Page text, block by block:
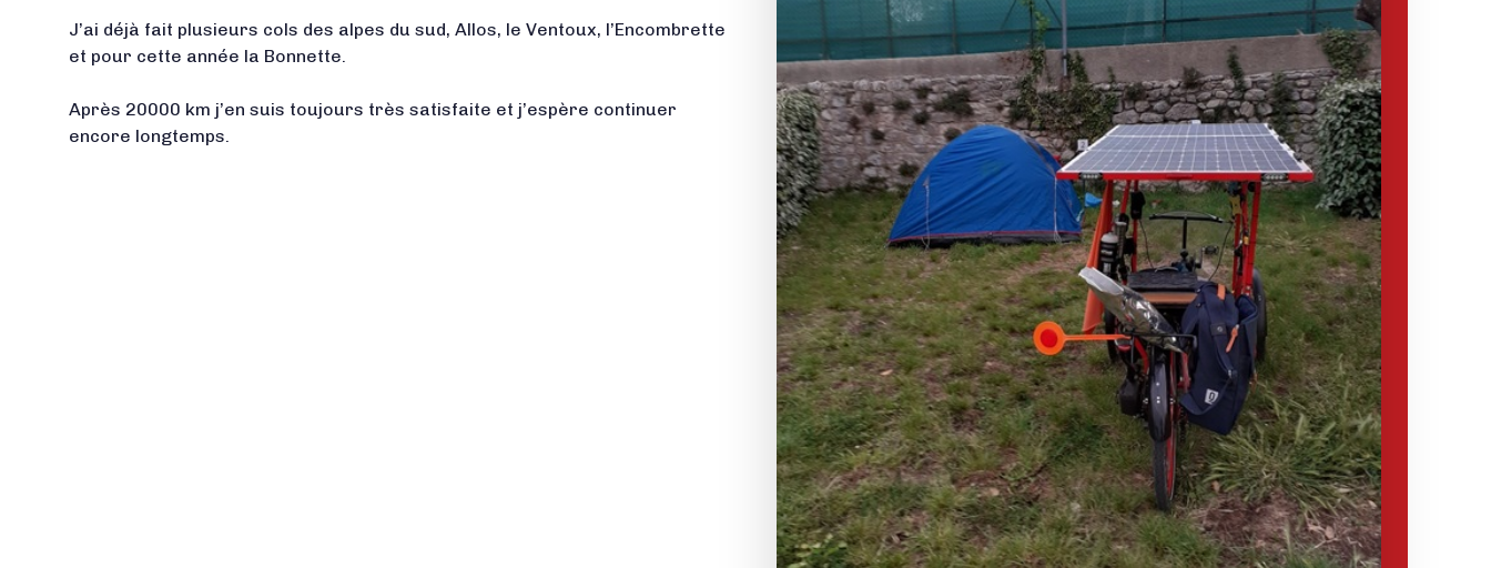
J’ai déjà fait plusieurs cols des alpes du sud, Allos, le Ventoux, l’Encombrette
et pour cette année la Bonnette.
Après 20000 km j’en suis toujours très satisfaite et j’espère continuer
encore longtemps.